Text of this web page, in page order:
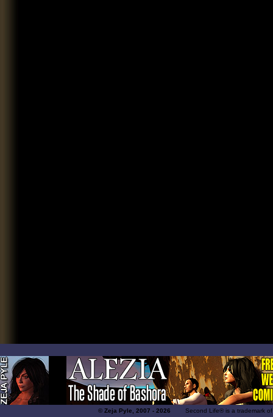
© Zeja Pyle, 2007 - 2026 Second Life® is a trademark of